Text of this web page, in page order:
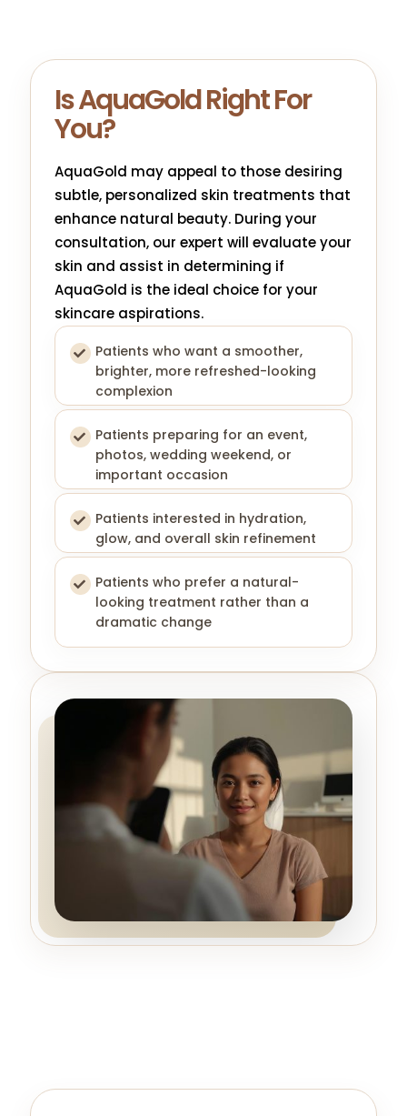
Is AquaGold Right For
You?
AquaGold may appeal to those desiring
subtle, personalized skin treatments that
enhance natural beauty. During your
consultation, our expert will evaluate your
skin and assist in determining if
AquaGold is the ideal choice for your
skincare aspirations.
Patients who want a smoother,
brighter, more refreshed-looking
complexion
Patients preparing for an event,
photos, wedding weekend, or
important occasion
Patients interested in hydration,
glow, and overall skin refinement
Patients who prefer a natural-
looking treatment rather than a
dramatic change